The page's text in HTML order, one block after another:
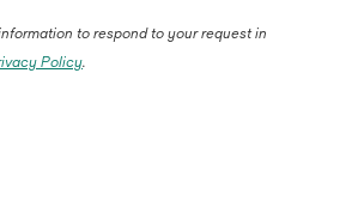
to respond to your request in
Policy.